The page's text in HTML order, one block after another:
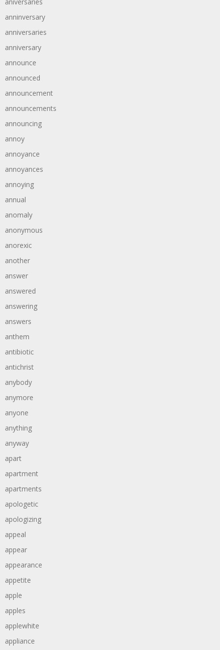
anninversary
anniversaries
anniversary
announce
announced
announcement
announcements
announcing
annoy
annoyance
annoyances
annoying
annual
anomaly
anonymous
anorexic
another
answer
answered
answering
answers
anthem
antibiotic
antichrist
anybody
anymore
anyone
anything
anyway
apart
apartment
apartments
apologetic
apologizing
appeal
appear
appearance
appetite
apple
apples
applewhite
appliance